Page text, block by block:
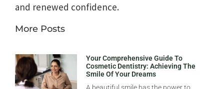
and renewed confidence.
More Posts
Your Comprehensive Guide To
Cosmetic Dentistry: Achieving The
Smile Of Your Dreams